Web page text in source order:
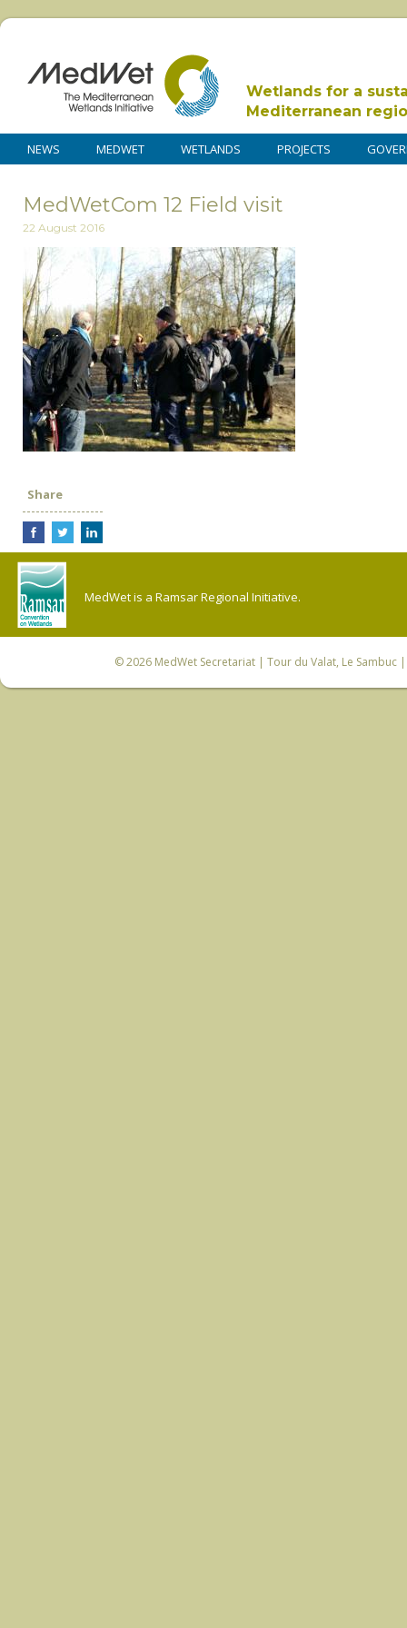
Wetlands for a
Mediterranean
NEWS MEDWET WETLANDS PROJECTS
MedWetCom 12 Field visit
22 August 2016
Share
MedWet is a Ramsar Regional Initiative.
© 2026 MedWet Secretariat| Tour du Valat, Le Sambuc